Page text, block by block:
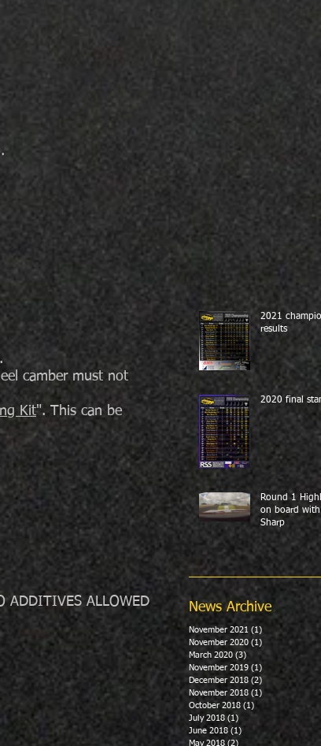
camber must not
Kit". This can be
ALLOWED
November 2021 (1) 1 post
November 2020 (1)
March 2020 (3) 3 posts
November 2019 (1)
December 2018 (2)
November 2018 (1) 1 post
October 2018 (1) 1 post
July 2018 (1)
June 2018 (1) 1 post
May 2018 (2) 2 posts
News Archive
2021
results
2020 final
Round 1
on board with
Sharp